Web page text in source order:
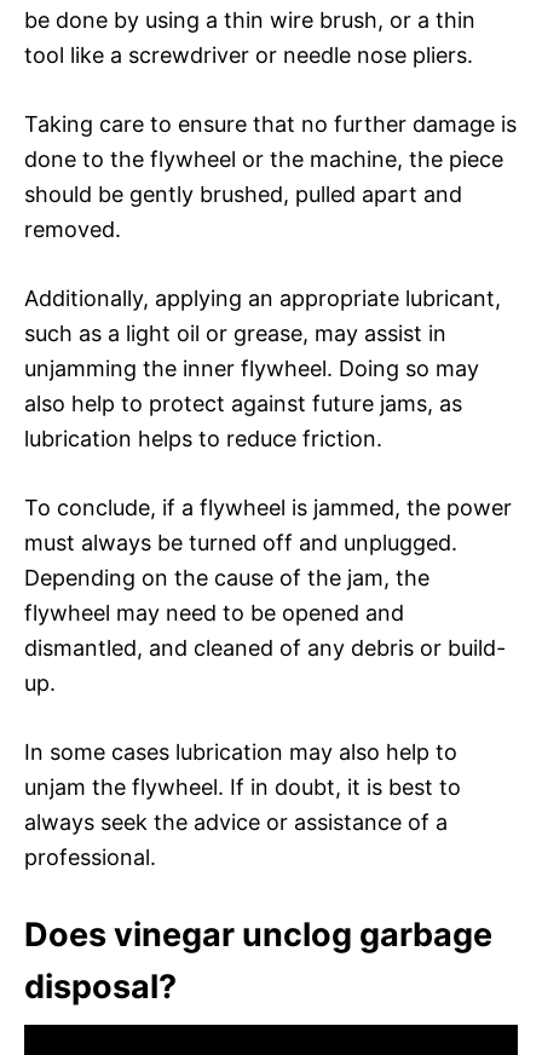
be done by using a thin wire brush, or a thin
tool like a screwdriver or needle nose pliers.
Taking care to ensure that no further damage is
done to the flywheel or the machine, the piece
should be gently brushed, pulled apart and
removed.
Additionally, applying an appropriate lubricant,
such as a light oil or grease, may assist in
unjamming the inner flywheel. Doing so may
also help to protect against future jams, as
lubrication helps to reduce friction.
To conclude, if a flywheel is jammed, the power
must always be turned off and unplugged.
Depending on the cause of the jam, the
flywheel may need to be opened and
dismantled, and cleaned of any debris or build-
up.
In some cases lubrication may also help to
unjam the flywheel. If in doubt, it is best to
always seek the advice or assistance of a
professional.
Does vinegar unclog garbage
disposal?